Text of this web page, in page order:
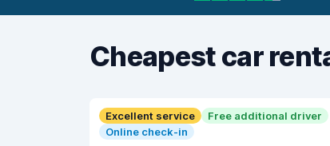
Cheapest car
Excellent service
Free additional driver
Online check-in